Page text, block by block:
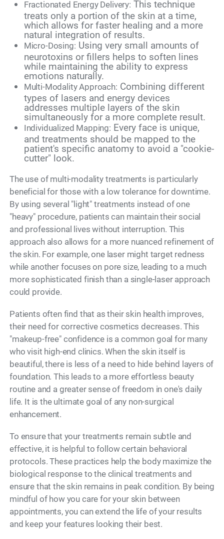
Fractionated Energy Delivery: This technique
treats only a portion of the skin at a time,
which allows for faster healing and a more
natural integration of results.
Micro-Dosing: Using very small amounts of
neurotoxins or fillers helps to soften lines
while maintaining the ability to express
emotions naturally.
Multi-Modality Approach: Combining different
types of lasers and energy devices
addresses multiple layers of the skin
simultaneously for a more complete result.
Individualized Mapping: Every face is unique,
and treatments should be mapped to the
patient's specific anatomy to avoid a "cookie-
cutter" look.
The use of multi-modality treatments is particularly
beneficial for those with a low tolerance for downtime.
By using several "light" treatments instead of one
"heavy" procedure, patients can maintain their social
and professional lives without interruption. This
approach also allows for a more nuanced refinement of
the skin. For example, one laser might target redness
while another focuses on pore size, leading to a much
more sophisticated finish than a single-laser approach
could provide.
Patients often find that as their skin health improves,
their need for corrective cosmetics decreases. This
"makeup-free" confidence is a common goal for many
who visit high-end clinics. When the skin itself is
beautiful, there is less of a need to hide behind layers of
foundation. This leads to a more effortless beauty
routine and a greater sense of freedom in one's daily
life. It is the ultimate goal of any non-surgical
enhancement.
To ensure that your treatments remain subtle and
effective, it is helpful to follow certain behavioral
protocols. These practices help the body maximize the
biological response to the clinical treatments and
ensure that the skin remains in peak condition. By being
mindful of how you care for your skin between
appointments, you can extend the life of your results
and keep your features looking their best.